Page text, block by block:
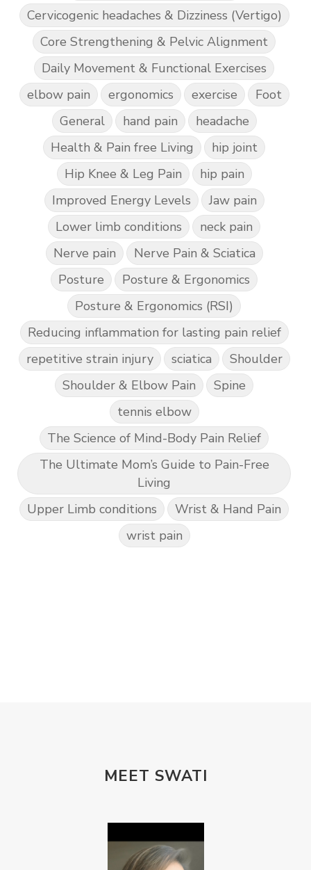
Cervicogenic headaches & Dizziness (Vertigo)
Core Strengthening & Pelvic Alignment
Daily Movement & Functional Exercises
elbow pain
ergonomics exercise
Foot
General
hand pain
headache
Health & Pain free Living
hip joint
Hip Knee & Leg Pain
hip pain
Improved Energy Levels
Jaw pain
Lower limb conditions
neck pain
Nerve pain
Nerve Pain & Sciatica
Posture
Posture & Ergonomics
Posture & Ergonomics (RSI)
Reducing inflammation for lasting pain relief
repetitive strain injury
sciatica
Shoulder
Shoulder & Elbow Pain
Spine
tennis elbow
The Science of Mind-Body Pain Relief
The Ultimate Mom’s Guide to Pain-Free
Living
Upper Limb conditions
Wrist & Hand Pain
wrist pain
MEET SWATI